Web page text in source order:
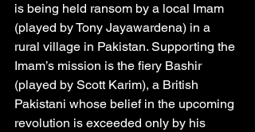
is being held ransom by a local Imam
(played by Tony Jayawardena) in a
rural village in Pakistan. Supporting the
Imam’s mission is the fiery Bashir
(played by Scott Karim), a British
Pakistani whose belief in the upcoming
revolution is exceeded only by his